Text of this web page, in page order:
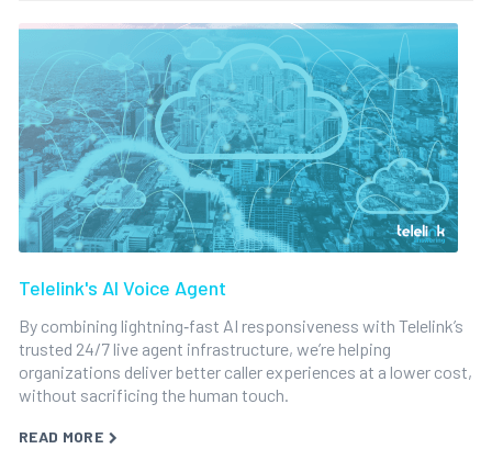
Telelink's AI Voice Agent
By combining lightning‑fast AI responsiveness with Telelink’s
trusted 24/7 live agent infrastructure, we’re helping
organizations deliver better caller experiences at a lower cost,
without sacrificing the human touch.
READ MORE